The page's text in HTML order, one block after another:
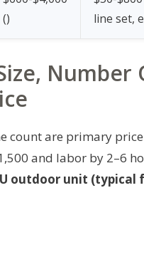
()
line set,
Number
count are primary
and labor by 2–6
outdoor unit (typical